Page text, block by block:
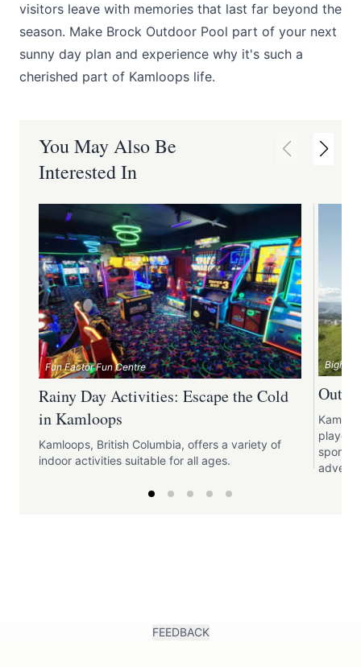
visitors leave with memories that last far beyond the
season. Make Brock Outdoor Pool part of your next
sunny day plan and experience why it's such a
cherished part of Kamloops life.
You May Also Be
Interested In
Fun Factor Fun Centre
Rainy Day Activities: Escape the Cold
in Kamloops
Kamloops, British Columbia, offers a variety of
indoor activities suitable for all ages.
sports,
FEEDBACK